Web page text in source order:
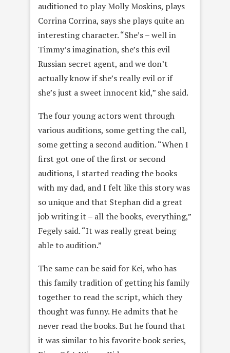
auditioned to play Molly Moskins, plays
Corrina Corrina, says she plays quite an
interesting character. “She’s – well in
Timmy’s imagination, she’s this evil
Russian secret agent, and we don’t
actually know if she’s really evil or if
she’s just a sweet innocent kid,” she said.
The four young actors went through
various auditions, some getting the call,
some getting a second audition. “When I
first got one of the first or second
auditions, I started reading the books
with my dad, and I felt like this story was
so unique and that Stephan did a great
job writing it – all the books, everything,”
Fegely said. “It was really great being
able to audition.”
The same can be said for Kei, who has
this family tradition of getting his family
together to read the script, which they
thought was funny. He admits that he
never read the books. But he found that
it was similar to his favorite book series,